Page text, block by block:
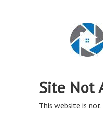
Site Not
This website is